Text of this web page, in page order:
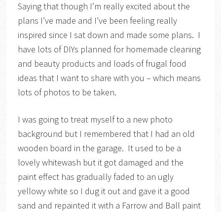
Saying that though I’m really excited about the
plans I’ve made and I’ve been feeling really
inspired since I sat down and made some plans. I
have lots of DIYs planned for homemade cleaning
and beauty products and loads of frugal food
ideas that I want to share with you – which means
lots of photos to be taken.
I was going to treat myself to a new photo
background but I remembered that I had an old
wooden board in the garage. It used to be a
lovely whitewash but it got damaged and the
paint effect has gradually faded to an ugly
yellowy white so I dug it out and gave it a good
sand and repainted it with a Farrow and Ball paint